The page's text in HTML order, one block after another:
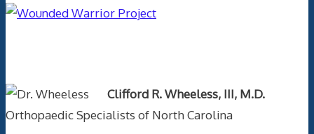
Clifford R. Wheeless, III, M.D.
Orthopaedic Specialists of North Carolina